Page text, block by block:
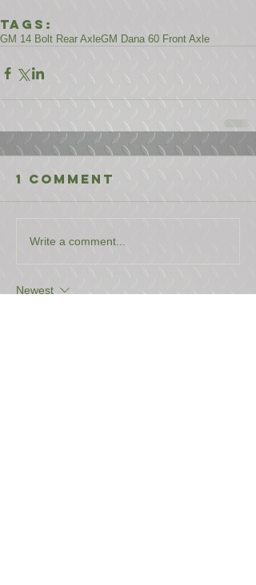
Tags:
GM 14 Bolt Rear AxleGM Dana 60 Front Axle
1 Comment
Write a comment...
Newest